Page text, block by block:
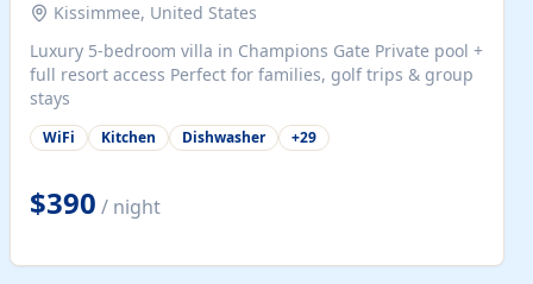
Kissimmee, United States
Luxury 5-bedroom villa in Champions Gate Private pool +
full resort access Perfect for families, golf trips & group
stays
WiFi Kitchen Dishwasher +29
$390 / night